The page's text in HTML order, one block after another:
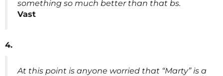
something so much better than that bs.
Vast
4.
At this point is anyone worried that “Marty” is a